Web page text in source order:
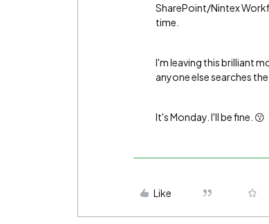
SharePoint/Nintex
time.
I'm leaving this brilliant
anyone else searches
It's Monday. I'll be fine. 😗
Like